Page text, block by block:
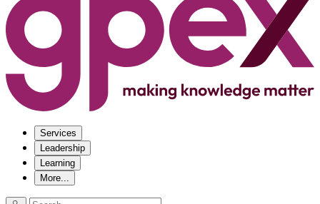
Services
Leadership
Learning
More...